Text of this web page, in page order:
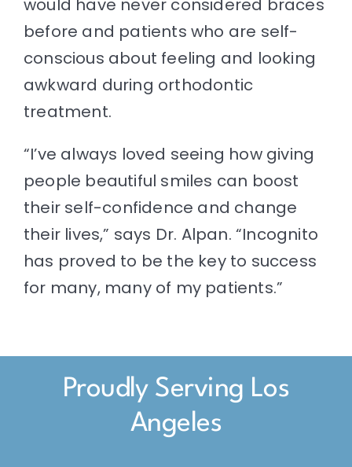
would have never considered braces
before and patients who are self-
conscious about feeling and looking
awkward during orthodontic
treatment.
“I’ve always loved seeing how giving
people beautiful smiles can boost
their self-confidence and change
their lives,” says Dr. Alpan. “Incognito
has proved to be the key to success
for many, many of my patients.”
Proudly Serving Los
Angeles